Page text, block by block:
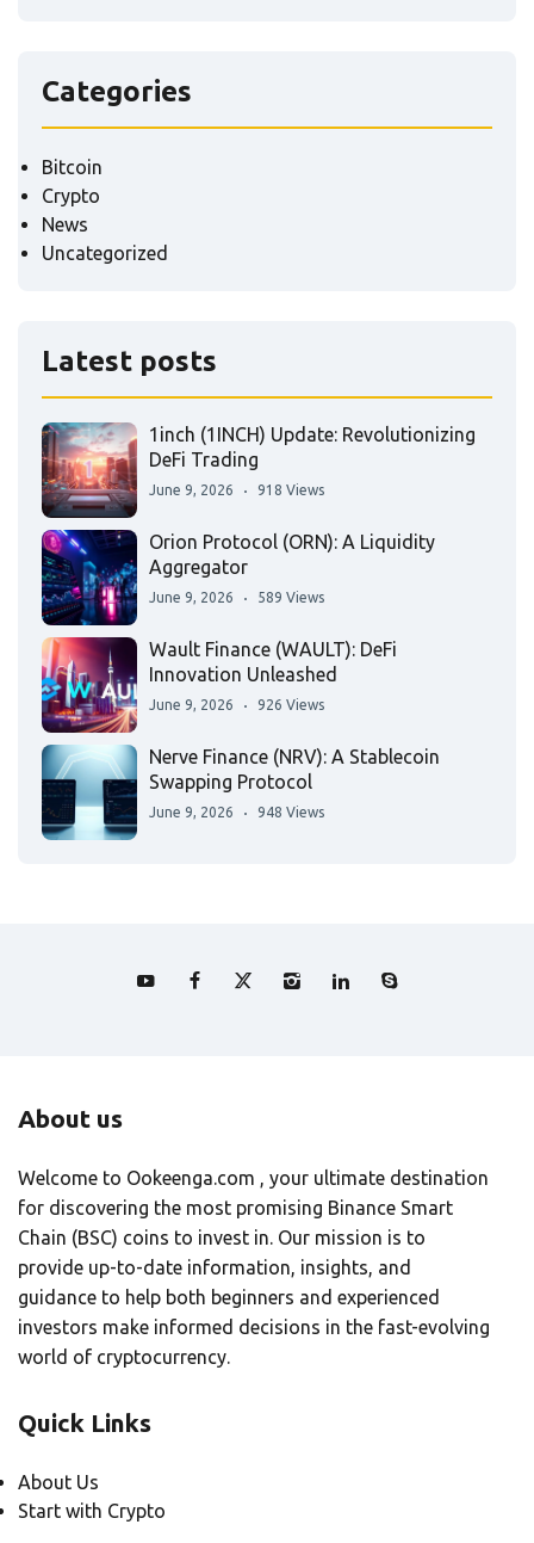
Categories
Bitcoin
Crypto
News
Uncategorized
Latest posts
1inch (1INCH) Update: Revolutionizing
DeFi Trading
June 9, 2026 918 Views
Orion Protocol (ORN): A Liquidity
Aggregator
June 9, 2026 589 Views
Wault Finance (WAULT): DeFi
Innovation Unleashed
June 9, 2026 926 Views
Nerve Finance (NRV): A Stablecoin
Swapping Protocol
June 9, 2026 948 Views
About us
Welcome to Ookeenga.com , your ultimate destination
for discovering the most promising Binance Smart
Chain (BSC) coins to invest in. Our mission is to
provide up-to-date information, insights, and
guidance to help both beginners and experienced
investors make informed decisions in the fast-evolving
world of cryptocurrency.
Quick Links
About Us
Start with Crypto